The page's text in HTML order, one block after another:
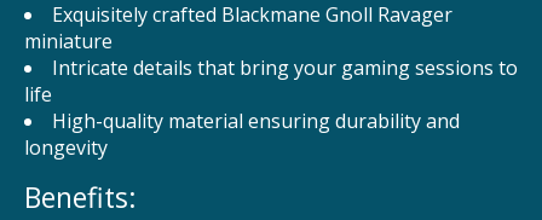
Exquisitely crafted Blackmane Gnoll Ravager
miniature
Intricate details that bring your gaming sessions to
life
High-quality material ensuring durability and
longevity
Benefits: